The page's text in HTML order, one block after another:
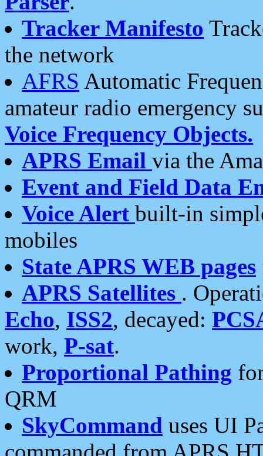
Tracker Manifesto
the network
AFRS Automatic
amateur radio emergency
Voice Frequency Objects.
APRS Email via the
Event and Field Data
Voice Alert built-in
mobiles
State APRS WEB pages
APRS Satellites .
Echo, ISS2, decayed:
work, P-sat.
Proportional Pathing
QRM
SkyCommand uses UI